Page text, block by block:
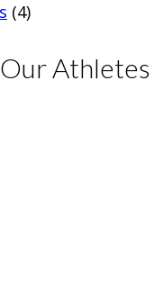
(4)
Athletes